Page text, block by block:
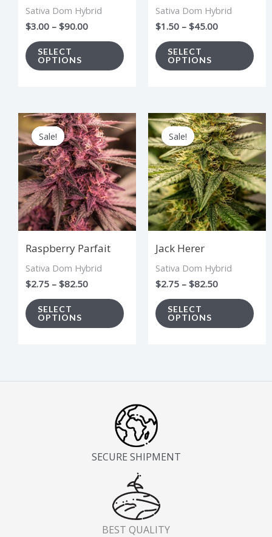
Sativa Dom Hybrid
$3.00 – $90.00
SELECT
OPTIONS
chosen
on
Sativa Dom Hybrid
$1.50 – $45.00
SELECT
OPTIONS
on
Sale!
Sale!
Raspberry Parfait
Sativa Dom Hybrid
$2.75 – $82.50
Price
range:
$2.75
through
$82.50
SELECT
OPTIONS
This
product
has
multiple
variants.
The
options
chosen
on
Sale!
Sale!
Jack Herer
Sativa Dom Hybrid
$2.75 – $82.50
Price
range:
$2.75
through
$82.50
SELECT
OPTIONS
has
The
on
SECURE SHIPMENT
BEST QUALITY